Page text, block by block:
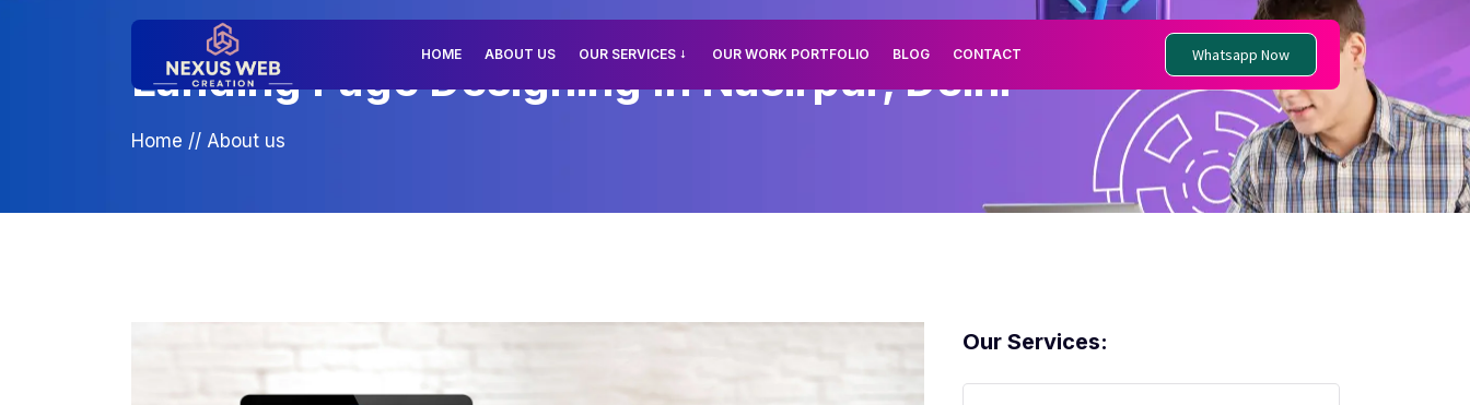
HOME ABOUT US OUR SERVICES OUR WORK PORTFOLIO BLOG CONTACT Whatsapp Now
Landing Page Designing In Nasirpur, Delhi
Home // About us
Our Services: